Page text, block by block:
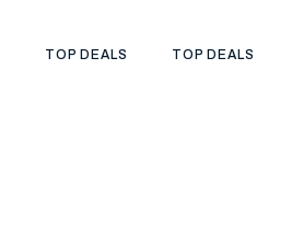
TOP DEALS TOP DEALS